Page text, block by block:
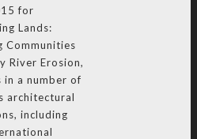
for
Lands:
Communities
River Erosion,
in a number of
architectural
including